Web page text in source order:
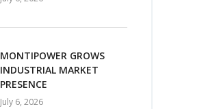
MONTIPOWER GROWS
INDUSTRIAL MARKET
PRESENCE
July 6, 2026